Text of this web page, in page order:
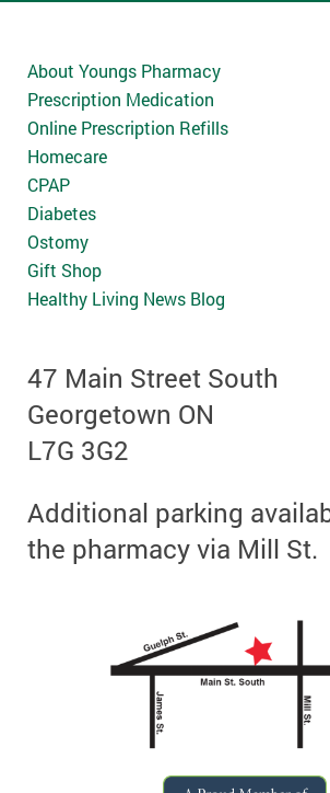
About Youngs Pharmacy
Prescription Medication
Online Prescription Refills
Homecare
CPAP
Diabetes
Ostomy
Gift Shop
Healthy Living News Blog
47 Main Street South
Georgetown ON
L7G 3G2
Additional parking
the pharmacy via Mill St.